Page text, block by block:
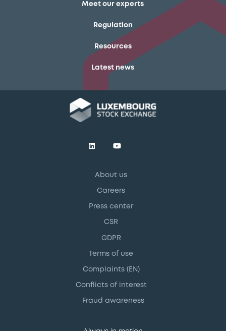
Meet our experts
Regulation
Resources
Latest news
About us
Careers
Press center
CSR
GDPR
Terms of use
Complaints (EN)
Conflicts of interest
Fraud awareness